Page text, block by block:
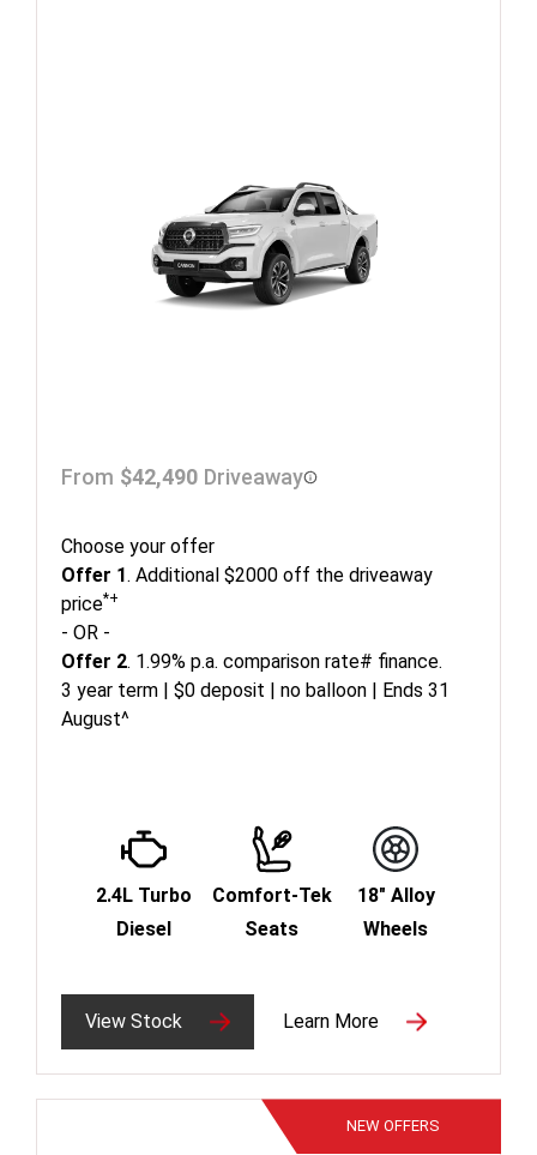
From $42,490 Driveaway
Choose your offer
Offer 1. Additional $2000 off the driveaway
price*+
- OR -
Offer 2. 1.99% p.a. comparison rate# finance.
3 year term | $0 deposit | no balloon | Ends 31
August^
2.4L Turbo
Diesel
Comfort-Tek
Seats
18" Alloy
Wheels
View Stock Learn More
NEW OFFERS